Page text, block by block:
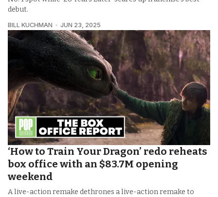
debut.
BILL KUCHMAN JUN 23, 2025
‘How to Train Your Dragon’ redo reheats
box office with an $83.7M opening
weekend
A live-action remake dethrones a live-action remake to